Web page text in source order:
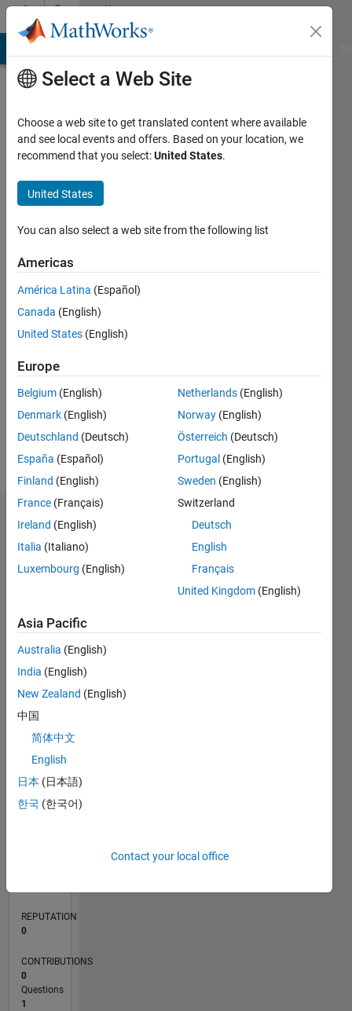
Skip to contentCommunity
Profile
Gama
Last
years
ago
Active
since
Following:
Dashboard
Statistics
CONTRIBUTIONS L
-2
-1
1
2
3
TIMELINE
REPUTATION
0
CONTRIBUTIONS
0
Questions
1
Select a Web Site
Choose a web site to get translated content where available
and see local events and offers. Based on your location, we
recommend that you select:United States.
United States
You can also select a web site from the following list
Americas
América Latina (Español)
Canada (English)
United States (English)
Europe
Belgium (English)
Denmark (English)
Deutschland (Deutsch)
España (Español)
Finland (English)
France (Français)
Ireland (English)
Italia (Italiano)
Luxembourg (English)
Netherlands (English)
Norway (English)
Österreich (Deutsch)
Portugal (English)
Sweden (English)
Switzerland
Deutsch
English
Français
United Kingdom (English)
Asia Pacific
Australia (English)
India (English)
New Zealand (English)
中国
简体中文
English
日本 (日本語)
한국 (한국어)
Contact your local office